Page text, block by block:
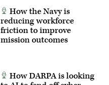
How the Navy is
reducing workforce
friction to improve
mission outcomes
How DARPA is looking